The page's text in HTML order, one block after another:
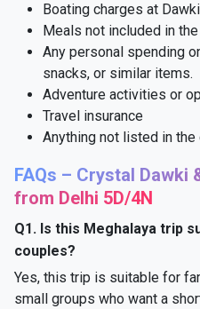
Boating charges at
Meals not included in
Any personal spending
snacks, or similar items.
Adventure activities or
Travel insurance
Anything not listed in
FAQs – Crystal Dawki
from Delhi 5D/4N
Q1. Is this Meghalaya trip
couples?
Yes, this trip is suitable for
small groups who want a